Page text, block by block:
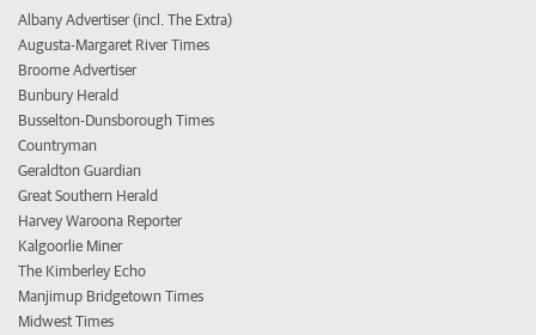
Albany Advertiser (incl. The Extra)
Augusta-Margaret River Times
Broome Advertiser
Bunbury Herald
Busselton-Dunsborough Times
Countryman
Geraldton Guardian
Great Southern Herald
Harvey Waroona Reporter
Kalgoorlie Miner
The Kimberley Echo
Manjimup Bridgetown Times
Midwest Times